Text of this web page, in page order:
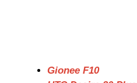
Gionee F10